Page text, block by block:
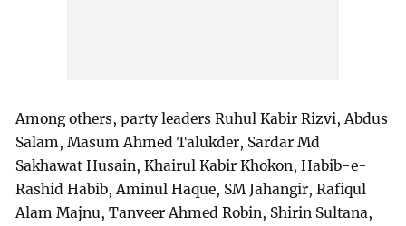
Among others, party leaders Ruhul Kabir Rizvi, Abdus
Salam, Masum Ahmed Talukder, Sardar Md
Sakhawat Husain, Khairul Kabir Khokon, Habib-e-
Rashid Habib, Aminul Haque, SM Jahangir, Rafiqul
Alam Majnu, Tanveer Ahmed Robin, Shirin Sultana,